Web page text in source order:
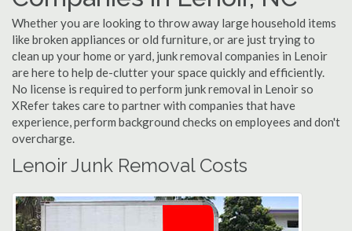
Whether you are looking to throw away large household items
like broken appliances or old furniture, or are just trying to
clean up your home or yard, junk removal companies in Lenoir
are here to help de-clutter your space quickly and efficiently.
No license is required to perform junk removal in Lenoir so
XRefer takes care to partner with companies that have
experience, perform background checks on employees and don't
overcharge.
Lenoir Junk Removal Costs